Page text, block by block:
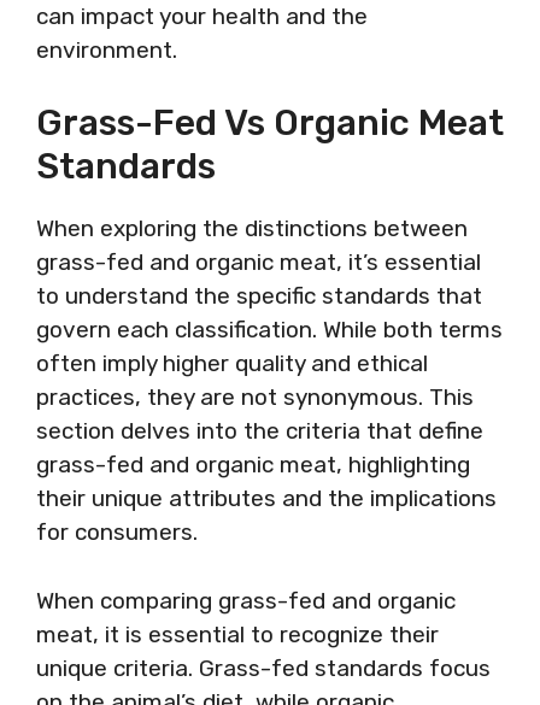
can impact your health and the
environment.
Grass-Fed Vs Organic Meat
Standards
When exploring the distinctions between
grass-fed and organic meat, it’s essential
to understand the specific standards that
govern each classification. While both terms
often imply higher quality and ethical
practices, they are not synonymous. This
section delves into the criteria that define
grass-fed and organic meat, highlighting
their unique attributes and the implications
for consumers.
When comparing grass-fed and organic
meat, it is essential to recognize their
unique criteria. Grass-fed standards focus